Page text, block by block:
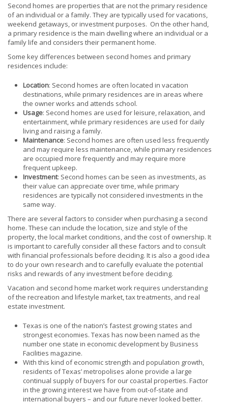
Second homes are properties that are not the primary residence
of an individual or a family. They are typically used for vacations,
weekend getaways, or investment purposes. On the other hand,
a primary residence is the main dwelling where an individual or a
family life and considers their permanent home.
Some key differences between second homes and primary
residences include:
Location: Second homes are often located in vacation
destinations, while primary residences are in areas where
the owner works and attends school.
Usage: Second homes are used for leisure, relaxation, and
entertainment, while primary residences are used for daily
living and raising a family.
Maintenance: Second homes are often used less frequently
and may require less maintenance, while primary residences
are occupied more frequently and may require more
frequent upkeep.
Investment: Second homes can be seen as investments, as
their value can appreciate over time, while primary
residences are typically not considered investments in the
same way.
There are several factors to consider when purchasing a second
home. These can include the location, size and style of the
property, the local market conditions, and the cost of ownership. It
is important to carefully consider all these factors and to consult
with financial professionals before deciding. It is also a good idea
to do your own research and to carefully evaluate the potential
risks and rewards of any investment before deciding.
Vacation and second home market work requires understanding
of the recreation and lifestyle market, tax treatments, and real
estate investment.
Texas is one of the nation’s fastest growing states and
strongest economies. Texas has now been named as the
number one state in economic development by Business
Facilities magazine.
With this kind of economic strength and population growth,
residents of Texas’ metropolises alone provide a large
continual supply of buyers for our coastal properties. Factor
in the growing interest we have from out-of-state and
international buyers – and our future never looked better.